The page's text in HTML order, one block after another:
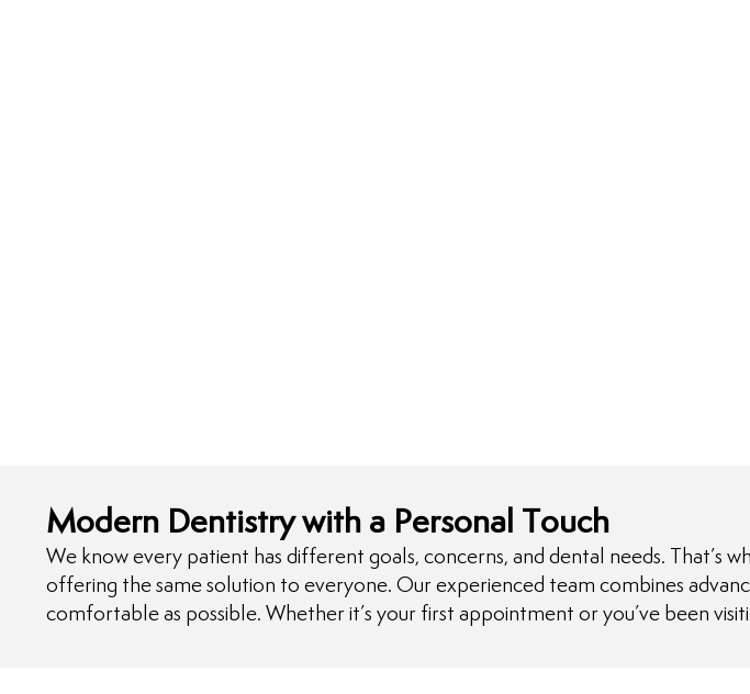
Modern Dentistry with a Personal Touch
We know every patient has different goals, concerns, and dental needs.
offering the same solution to everyone. Our experienced team combines
comfortable as possible. Whether it’s your first appointment or you’ve been